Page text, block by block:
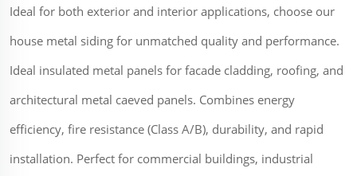
Ideal for both exterior and interior applications, choose our
house metal siding for unmatched quality and performance.
Ideal insulated metal panels for facade cladding, roofing, and
architectural metal caeved panels. Combines energy
efficiency, fire resistance (Class A/B), durability, and rapid
installation. Perfect for commercial buildings, industrial